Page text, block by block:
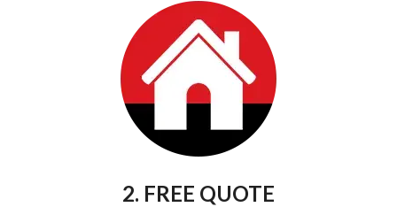
2. FREE QUOTE